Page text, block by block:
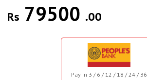
Rs 79500 .00
Pay in 3 / 6 / 12 / 18 / 24 / 36